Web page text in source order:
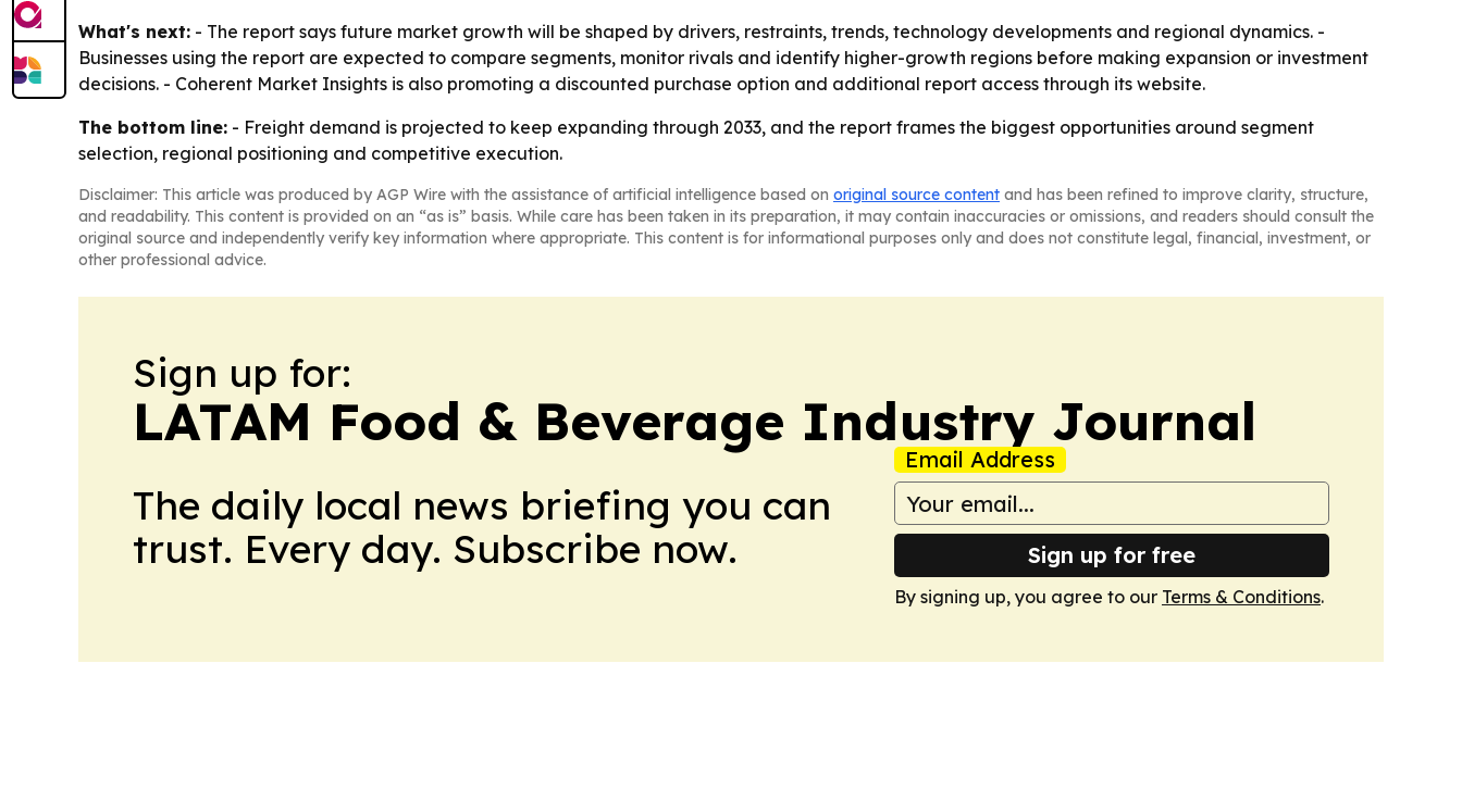
What's next: - The report says future market growth will be shaped by drivers, restraints, trends, technology developments and regional dynamics. -
Businesses using the report are expected to compare segments, monitor rivals and identify higher-growth regions before making expansion or investment
decisions. - Coherent Market Insights is also promoting a discounted purchase option and additional report access through its website.
The bottom line: - Freight demand is projected to keep expanding through 2033, and the report frames the biggest opportunities around segment
selection, regional positioning and competitive execution.
Disclaimer: This article was produced by AGP Wire with the assistance of artificial intelligence based on original source content and has been refined to improve clarity, structure,
and readability. This content is provided on an “as is” basis. While care has been taken in its preparation, it may contain inaccuracies or omissions, and readers should consult the
original source and independently verify key information where appropriate. This content is for informational purposes only and does not constitute legal, financial, investment, or
other professional advice.
Sign up for:
LATAM Food & Beverage Industry Journal
The daily local news briefing you can
trust. Every day. Subscribe now.
Email Address
Sign up for free
By signing up, you agree to our Terms & Conditions.